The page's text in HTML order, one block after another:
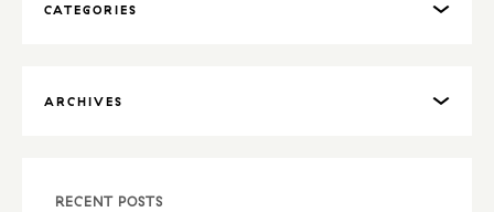
CATEGORIES
ARCHIVES
RECENT POSTS